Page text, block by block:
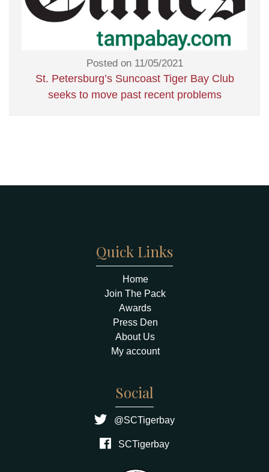
Posted on 11/05/2021
St. Petersburg’s Suncoast Tiger Bay Club
seeks to move past recent problems
Quick Links
Home
Join The Pack
Awards
Press Den
About Us
My account
Social
@SCTigerbay
SCTigerbay